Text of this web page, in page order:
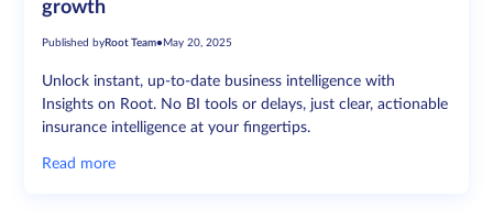
growth
Published by Root Team• May 20, 2025
Unlock instant, up-to-date business intelligence with
Insights on Root. No BI tools or delays, just clear, actionable
insurance intelligence at your fingertips.
Read more